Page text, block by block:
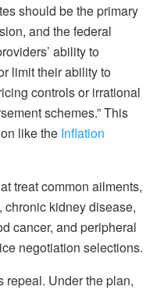
should be the primary
and the federal
ability to
limit their ability to
controls or irrational
schemes.” This
like the Inflation
treat common ailments,
kidney disease,
cancer, and peripheral
negotiation selections.
repeal. Under the plan,